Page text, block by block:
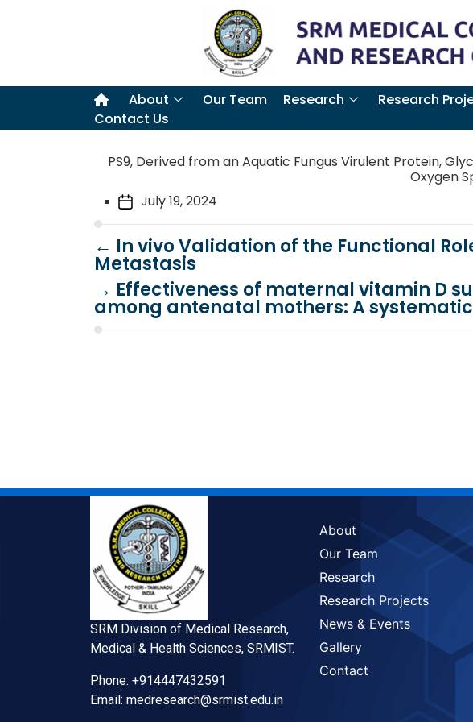
About Our Team Research Research
Contact Us
PS9, Derived from an Aquatic Fungus Virulent Protein,
Oxygen
July 19, 2024
← In vivo Validation of the Functional
Metastasis
→ Effectiveness of maternal vitamin D
among antenatal mothers: A
SRM Division of Medical Research,
Medical & Health Sciences, SRMIST.
Phone: +914447432591
Email: medresearch@srmist.edu.in
About
Our Team
Research
Research Projects
News & Events
Gallery
Contact